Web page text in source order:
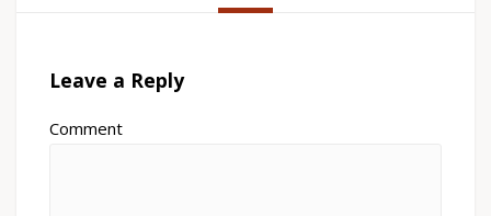
Leave a Reply
Comment